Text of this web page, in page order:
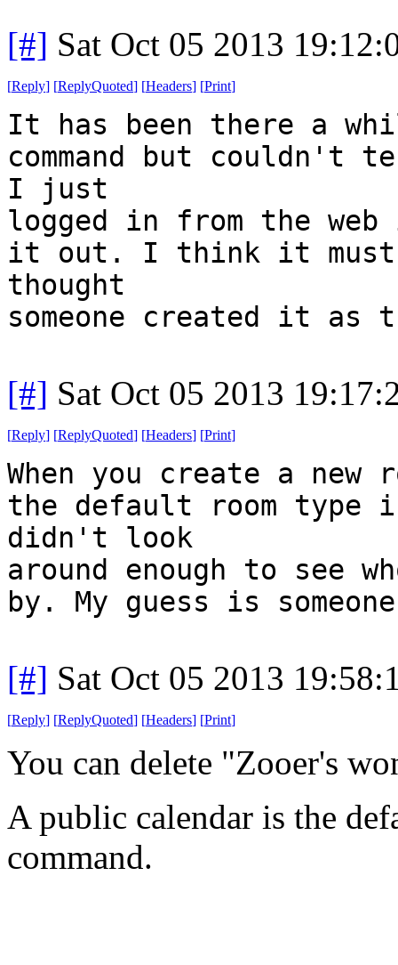
[#] Sat Oct 05 2013
[Reply] [ReplyQuoted] [Headers] [Print]
It has been there a
command but
I just
logged in from the
it out. I think it must
thought
someone created it as
[#] Sat Oct 05 2013
[Reply] [ReplyQuoted] [Headers] [Print]
When you create a new
the default room type
didn't look
around enough to see
by. My guess is
[#] Sat Oct 05 2013
[Reply] [ReplyQuoted] [Headers] [Print]
You can delete "Zooer's
A public calendar is the
command.